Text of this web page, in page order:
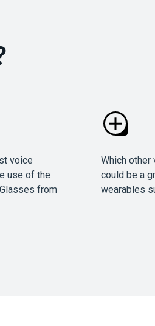
voice
use of the
from
Which other
could be a
wearables